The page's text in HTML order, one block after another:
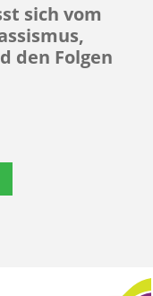
sich vom
den Folgen